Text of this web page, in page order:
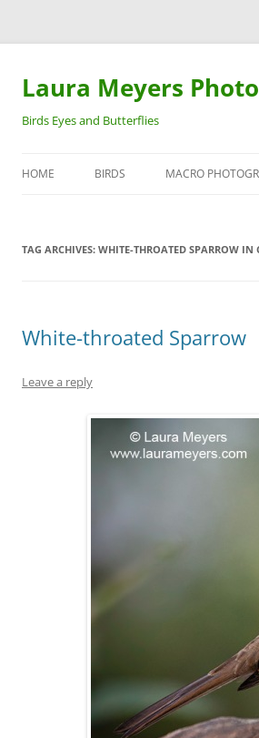
Laura Meyers
Birds Eyes and Butterflies
HOME BIRDS
DUCKS
MACRO
TAG ARCHIVES: WHITE-THROATED SPARROW IN
White-throated Sparrow
Leave a reply